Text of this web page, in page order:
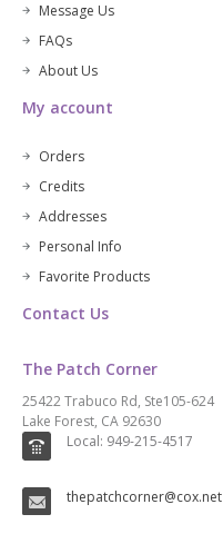
Message Us
FAQs
About Us
My account
Orders
Credits
Addresses
Personal Info
Favorite Products
Contact Us
The Patch Corner
25422 Trabuco Rd, Ste105-624
Lake Forest, CA 92630
Local: 949-215-4517
thepatchcorner@cox.net